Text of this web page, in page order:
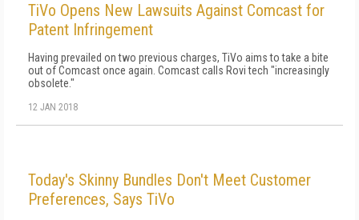
TiVo Opens New Lawsuits Against Comcast for
Patent Infringement
Having prevailed on two previous charges, TiVo aims to take a bite
out of Comcast once again. Comcast calls Rovi tech "increasingly
obsolete."
12 JAN 2018
Today's Skinny Bundles Don't Meet Customer
Preferences, Says TiVo